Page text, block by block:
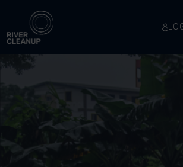
River Cleanup